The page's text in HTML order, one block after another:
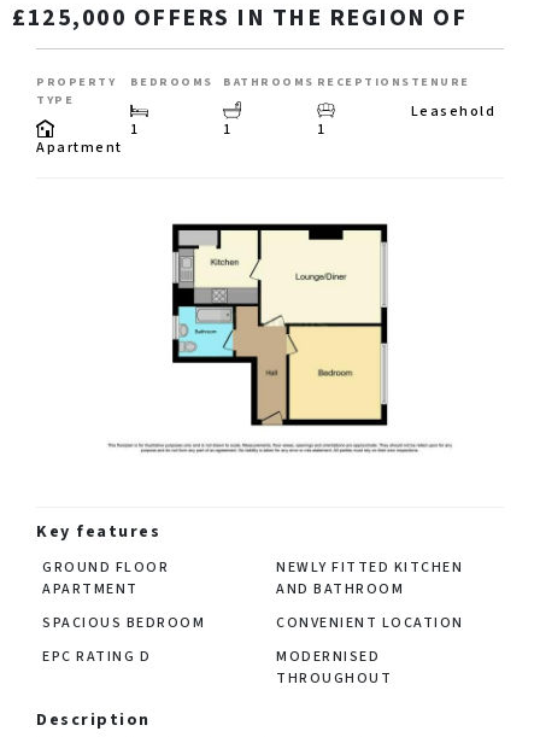
£125,000 OFFERS IN THE REGION OF
PROPERTY
TYPE
Apartment
BEDROOMS
1
BATHROOMS
1
RECEPTIONS
1
TENURE
Leasehold
Key features
GROUND FLOOR
APARTMENT
NEWLY FITTED KITCHEN
AND BATHROOM
SPACIOUS BEDROOM
CONVENIENT LOCATION
EPC RATING D
MODERNISED
THROUGHOUT
Description